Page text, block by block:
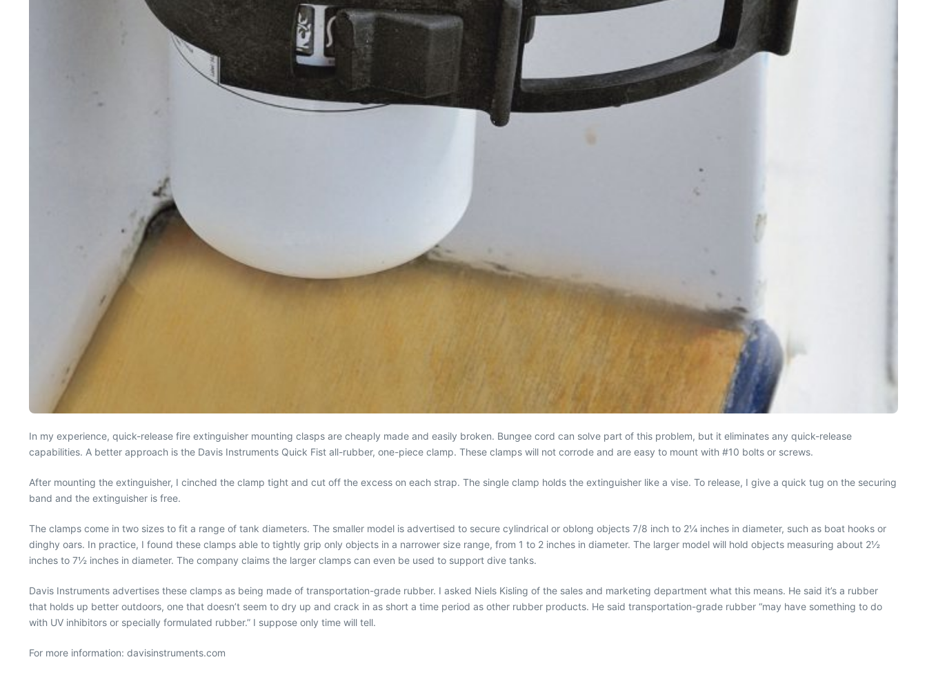
In my experience, quick-release fire extinguisher mounting clasps are cheaply made and easily broken. Bungee cord can solve part of this problem, but it eliminates any quick-release
capabilities. A better approach is the Davis Instruments Quick Fist all-rubber, one-piece clamp. These clamps will not corrode and are easy to mount with #10 bolts or screws.
After mounting the extinguisher, I cinched the clamp tight and cut off the excess on each strap. The single clamp holds the extinguisher like a vise. To release, I give a quick tug on the securing
band and the extinguisher is free.
The clamps come in two sizes to fit a range of tank diameters. The smaller model is advertised to secure cylindrical or oblong objects 7/8 inch to 2¼ inches in diameter, such as boat hooks or
dinghy oars. In practice, I found these clamps able to tightly grip only objects in a narrower size range, from 1 to 2 inches in diameter. The larger model will hold objects measuring about 2½
inches to 7½ inches in diameter. The company claims the larger clamps can even be used to support dive tanks.
Davis Instruments advertises these clamps as being made of transportation-grade rubber. I asked Niels Kisling of the sales and marketing department what this means. He said it’s a rubber
that holds up better outdoors, one that doesn’t seem to dry up and crack in as short a time period as other rubber products. He said transportation-grade rubber “may have something to do
with UV inhibitors or specially formulated rubber.” I suppose only time will tell.
For more information: davisinstruments.com